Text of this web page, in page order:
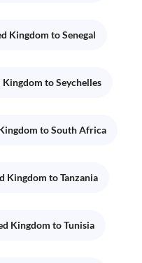
Kingdom to Senegal
to Seychelles
to South Africa
Kingdom to Tanzania
Kingdom to Tunisia